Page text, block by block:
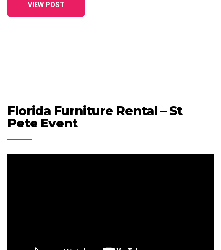
VIEW POST
Florida Furniture Rental – St
Pete Event